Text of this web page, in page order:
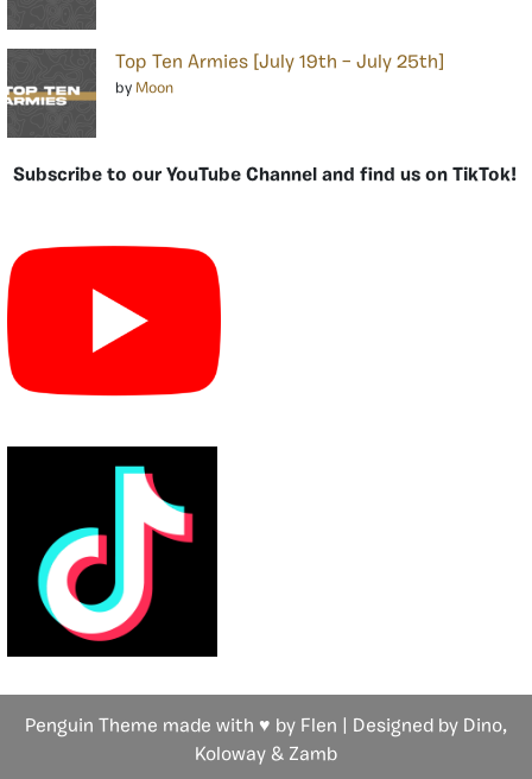
Top Ten Armies [July 19th – July 25th]
by Moon
Subscribe to our YouTube Channel and find us on TikTok!
Penguin Theme made with ♥ by Flen | Designed by Dino,
Koloway & Zamb